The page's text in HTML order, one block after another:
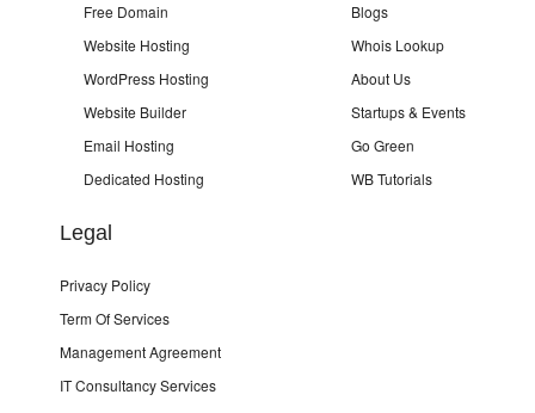
Free Domain
Website Hosting
WordPress Hosting
Website Builder
Email Hosting
Dedicated Hosting
Blogs
Whois Lookup
About Us
Startups & Events
Go Green
WB Tutorials
Legal
Privacy Policy
Term Of Services
Management Agreement
IT Consultancy Services